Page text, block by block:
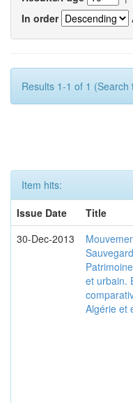
In order
Results 1-1 of 1
Item hits:
Issue Date
Title
30-Dec-2013
et urbain.
Algérie et